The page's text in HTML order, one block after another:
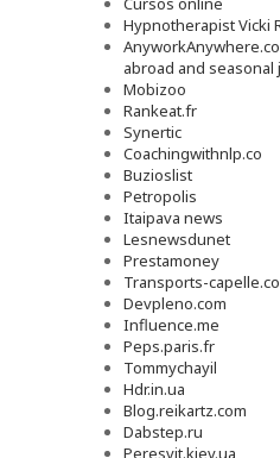
Hypnotherapist Vicki
abroad and seasonal
Mobizoo
Rankeat.fr
Synertic
Coachingwithnlp.co
Buzioslist
Petropolis
Itaipava news
Lesnewsdunet
Prestamoney
Transports-
Devpleno.com
Influence.me
Peps.paris.fr
Tommychayil
Hdr.in.ua
Blog.reikartz.com
Dabstep.ru
Peresvit.kiev.ua